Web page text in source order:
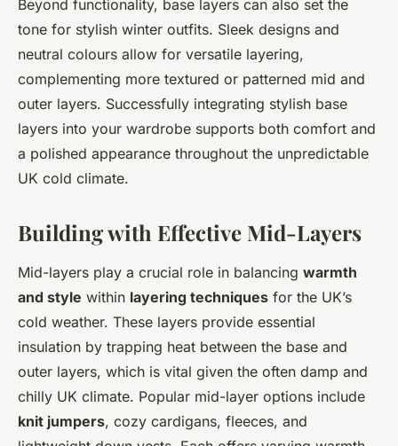
Beyond functionality, base layers can also set the
tone for stylish winter outfits. Sleek designs and
neutral colours allow for versatile layering,
complementing more textured or patterned mid and
outer layers. Successfully integrating stylish base
layers into your wardrobe supports both comfort and
a polished appearance throughout the unpredictable
UK cold climate.
Building with Effective Mid-Layers
Mid-layers play a crucial role in balancing warmth
and style within layering techniques for the UK’s
cold weather. These layers provide essential
insulation by trapping heat between the base and
outer layers, which is vital given the often damp and
chilly UK climate. Popular mid-layer options include
knit jumpers, cozy cardigans, fleeces, and